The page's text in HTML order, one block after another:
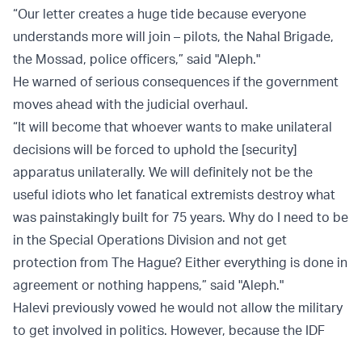
“Our letter creates a huge tide because everyone
understands more will join – pilots, the Nahal Brigade,
the Mossad, police officers,” said "Aleph."
He warned of serious consequences if the government
moves ahead with the judicial overhaul.
“It will become that whoever wants to make unilateral
decisions will be forced to uphold the [security]
apparatus unilaterally. We will definitely not be the
useful idiots who let fanatical extremists destroy what
was painstakingly built for 75 years. Why do I need to be
in the Special Operations Division and not get
protection from The Hague? Either everything is done in
agreement or nothing happens,” said "Aleph."
Halevi previously vowed he would not allow the military
to get involved in politics. However, because the IDF